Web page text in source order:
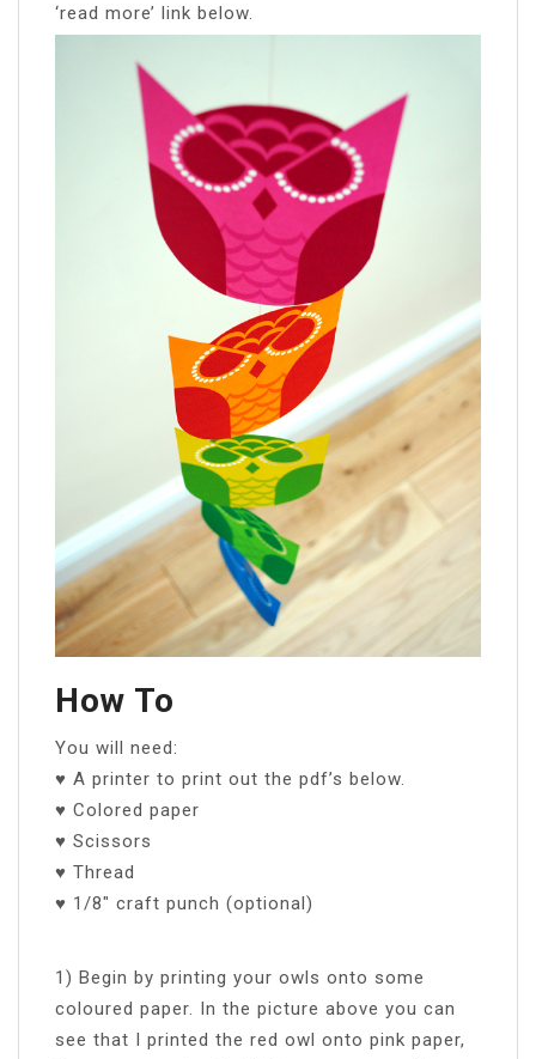
‘read more’ link below.
How To
You will need:
♥ A printer to print out the pdf’s below.
♥ Colored paper
♥ Scissors
♥ Thread
♥ 1/8″ craft punch (optional)
1) Begin by printing your owls onto some
coloured paper. In the picture above you can
see that I printed the red owl onto pink paper,